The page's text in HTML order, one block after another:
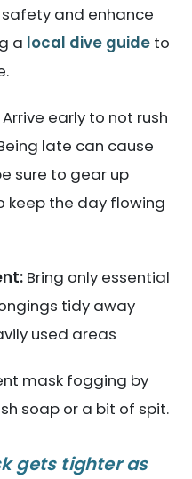
safety and enhance
a local dive guide to
Arrive early to not rush
late can cause
sure to gear up
keep the day flowing
Bring only essential
tidy away
used areas
mask fogging by
soap or a bit of spit.
gets tighter as